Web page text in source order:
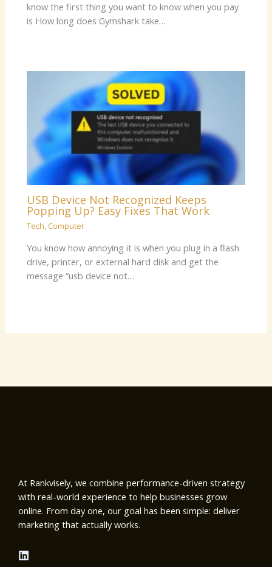
know the first thing you want to know when you pay
is How long does Gymshark take…
USB Device Not Recognized Keeps
Popping Up? Easy Fixes That Work
Tech, Computer
You know how annoying it is when you plug in a flash
drive, printer, or external hard disk and get the
message “usb device not…
At Rankvisely, we combine performance-driven strategy
with real-world experience to help businesses grow
online. From day one, our goal has been simple: deliver
marketing that actually works.